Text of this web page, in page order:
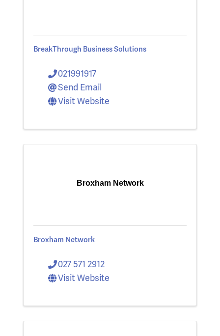
BreakThrough Business Solutions
021991917
Send Email
Visit Website
Broxham Network
Broxham Network
027 571 2912
Visit Website